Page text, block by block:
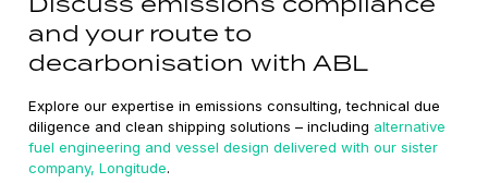
and your route to
decarbonisation with ABL
Explore our expertise in emissions consulting, technical due
diligence and clean shipping solutions – including alternative
fuel engineering and vessel design delivered with our sister
company, Longitude.